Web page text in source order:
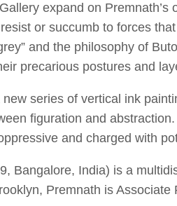
expand on
or succumb to forces
and the philosophy of
precarious postures and
new series of vertical ink
figuration and
and charged with
Bangalore, India) is a
Premnath is